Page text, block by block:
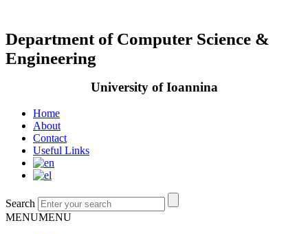
Department of Computer Science &
Engineering
University of Ioannina
Home
About
Contact
Useful Links
Search
MENUMENU